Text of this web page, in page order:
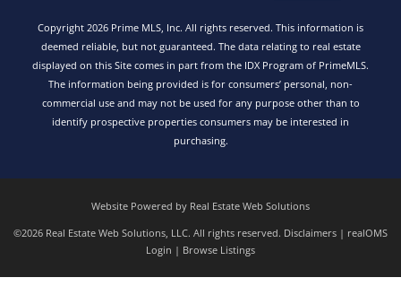
Copyright 2026 Prime MLS, Inc. All rights reserved. This information is
deemed reliable, but not guaranteed. The data relating to real estate
displayed on this Site comes in part from the IDX Program of PrimeMLS.
The information being provided is for consumers’ personal, non-
commercial use and may not be used for any purpose other than to
identify prospective properties consumers may be interested in
purchasing.
Website Powered by Real Estate Web Solutions
©2026 Real Estate Web Solutions, LLC. All rights reserved. Disclaimers | realOMS
Login | Browse Listings